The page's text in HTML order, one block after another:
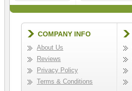
COMPANY INFO
About Us
Reviews
Privacy Policy
Terms & Conditions